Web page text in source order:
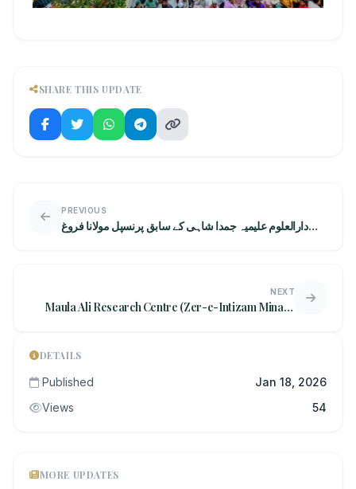
SHARE THIS UPDATE
PREVIOUS
دارالعلوم علیمیہ جمدا شاہی کے سابق پرنسپل مولانا فروغ
NEXT
Maula Ali Research Centre (Zer-e-Intizam Minara
DETAILS
Published
Jan 18, 2026
Views
54
MORE UPDATES